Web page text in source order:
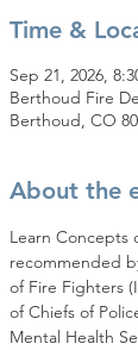
Time &
Sep 21, 2026,
Berthoud Fire
Berthoud, CO
About the
Learn Concepts
recommended
of Fire Fighters
of Chiefs of
Mental Health